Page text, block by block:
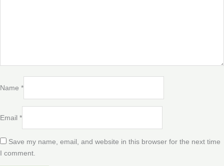
Name *
Email *
Save my name, email, and website in this browser for the next time
I comment.